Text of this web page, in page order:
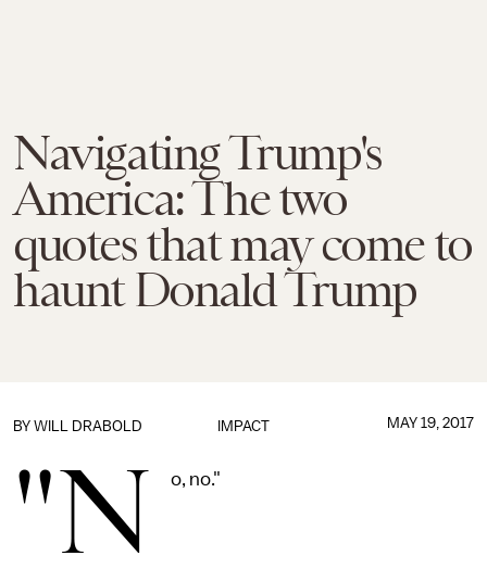
Navigating Trump's
America: The two
quotes that may come to
haunt Donald Trump
IMPACT
BY WILL DRABOLD MAY 19, 2017
"N o, no."